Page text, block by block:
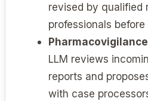
revised by qualified
professionals before
LLM reviews
reports and
with case